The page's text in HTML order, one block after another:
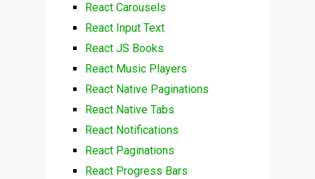
React Carousels
React Input Text
React JS Books
React Music Players
React Native Paginations
React Native Tabs
React Notifications
React Paginations
React Progress Bars